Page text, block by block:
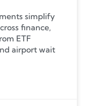
simplify
finance,
ETF
airport wait